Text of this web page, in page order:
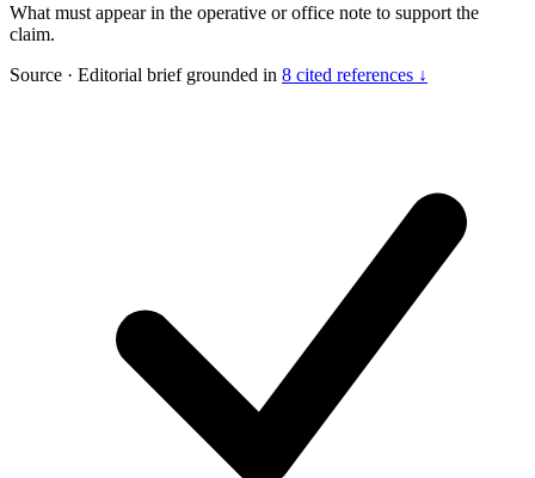
What must appear in the operative or office note to support the
claim.
Source · Editorial brief grounded in 8 cited references ↓